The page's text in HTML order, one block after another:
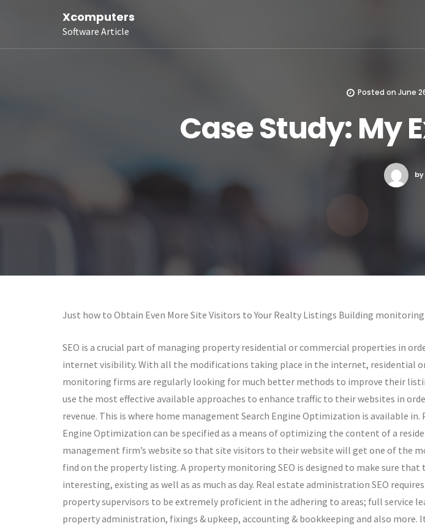
Xcomputers
Software Article
Posted on June
Case Study: My
Just how to Obtain Even More Site Visitors to Your Realty Listings Building monitoring
SEO is a crucial part of managing property residential or commercial properties in
internet visibility. With all the modifications taking place in the internet, residential
monitoring firms are regularly looking for much better methods to improve their
use the most effective available approaches to enhance traffic to their websites in
revenue. This is where home management Search Engine Optimization is available
Engine Optimization can be specified as a means of optimizing the content of a
management firm’s website so that site visitors to their website will get one of the
find on the property listing. A property monitoring SEO is designed to make sure
interesting, existing as well as as much as day. Real estate administration SEO
property supervisors to be extremely proficient in the adhering to areas; full service
property administration, fixings & upkeep, accounting & bookkeeping and also more.